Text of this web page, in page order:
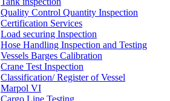
Quality Control Quantity Inspection
Certification Services
Load securing Inspection
Hose Handling Inspection and Testing
Vessels Barges Calibration
Crane Test Inspection
Classification/ Register of Vessel
Marpol VI